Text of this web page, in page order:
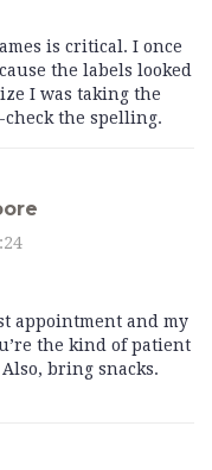
is critical. I once
the labels looked
I was taking the
the spelling.
appointment and my
the kind of patient
bring snacks.